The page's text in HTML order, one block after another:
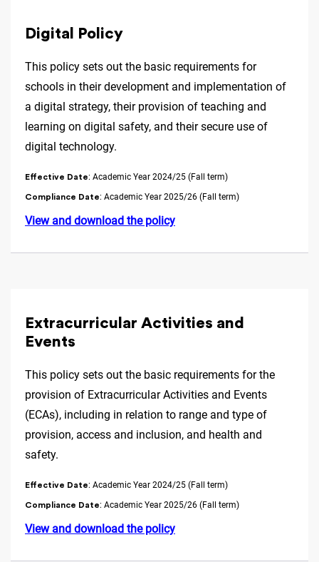
Digital Policy
This policy sets out the basic requirements for
schools in their development and implementation of
a digital strategy, their provision of teaching and
learning on digital safety, and their secure use of
digital technology.
Effective Date: Academic Year 2024/25 (Fall term)
Compliance Date: Academic Year 2025/26 (Fall term)
View and download the policy
Extracurricular Activities and
Events
This policy sets out the basic requirements for the
provision of Extracurricular Activities and Events
(ECAs), including in relation to range and type of
provision, access and inclusion, and health and
safety.
Effective Date: Academic Year 2024/25 (Fall term)
Compliance Date: Academic Year 2025/26 (Fall term)
View and download the policy